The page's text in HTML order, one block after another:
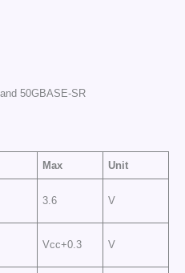
50GBASE-SR
Max Unit
3.6 V
Vcc+0.3 V